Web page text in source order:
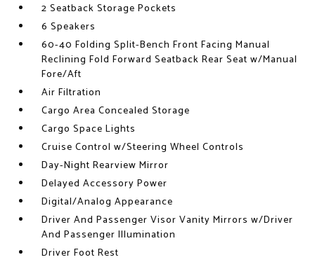
2 Seatback Storage Pockets
6 Speakers
60-40 Folding Split-Bench Front Facing Manual
Reclining Fold Forward Seatback Rear Seat w/Manual
Fore/Aft
Air Filtration
Cargo Area Concealed Storage
Cargo Space Lights
Cruise Control w/Steering Wheel Controls
Day-Night Rearview Mirror
Delayed Accessory Power
Digital/Analog Appearance
Driver And Passenger Visor Vanity Mirrors w/Driver
And Passenger Illumination
Driver Foot Rest